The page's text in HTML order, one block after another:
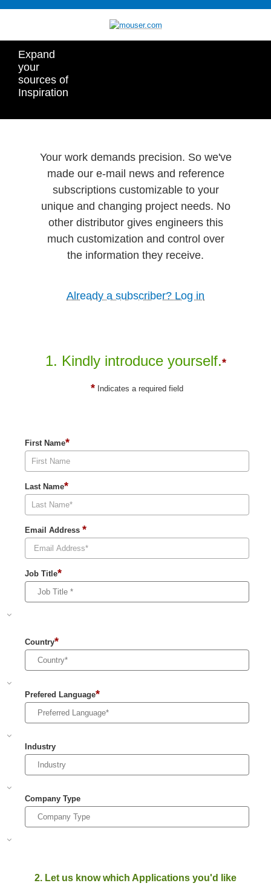
Expand
your
sources of
Inspiration
Your work demands precision. So we've
made our e-mail news and reference
subscriptions customizable to your
unique and changing project needs. No
other distributor gives engineers this
much customization and control over
the information they receive.
Already a subscriber? Log in
1. Kindly introduce yourself.*
*Indicates a required field
First Name*
Last Name*
Email Address *
Job Title*
Country*
Prefered Language*
Industry
Company Type
2. Let us know which Applications you'd like